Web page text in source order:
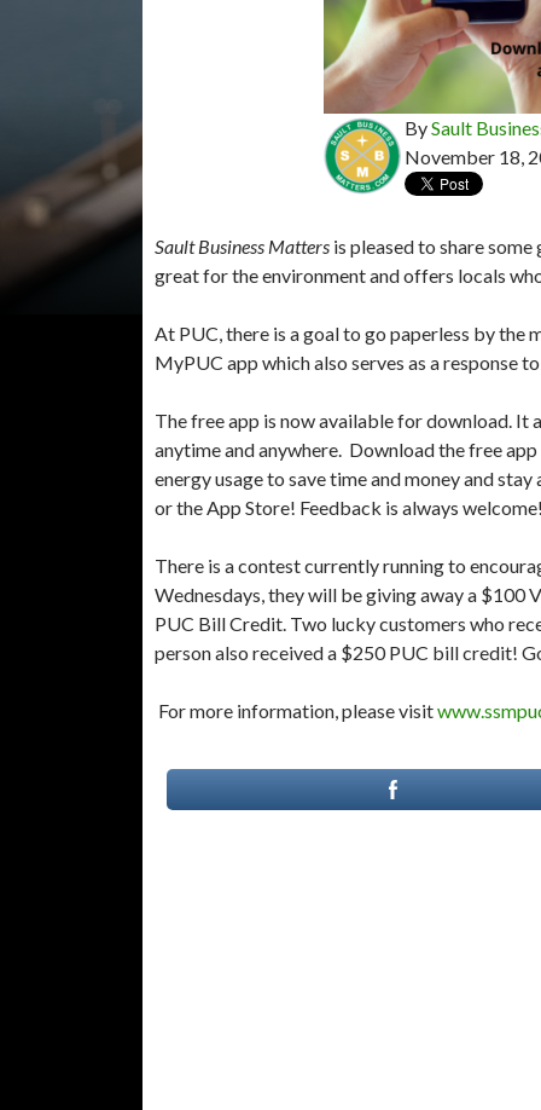
BySault
November 18,
Sault Business Matters is pleased to share
great for the environment and offers locals
At PUC, there is a goal to go paperless by the
MyPUC app which also serves as a response
The free app is now available for download.
anytime and anywhere. Download the free
energy usage to save time and money and
or the App Store! Feedback is always
There is a contest currently running to
Wednesdays, they will be giving away a $100
PUC Bill Credit. Two lucky customers who
person also received a $250 PUC bill credit!
For more information, please visit